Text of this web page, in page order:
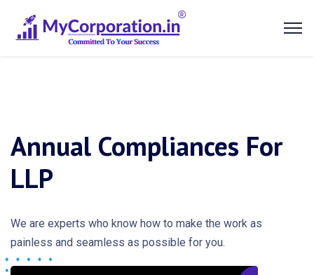
Annual Compliances For
LLP
We are experts who know how to make the work as
painless and seamless as possible for you.